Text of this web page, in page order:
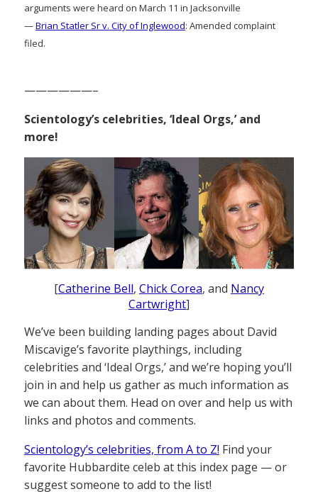
arguments were heard on March 11 in Jacksonville
—Brian Statler Sr v. City of Inglewood: Amended complaint
filed.
——————–
Scientology’s celebrities, ‘Ideal Orgs,’ and
more!
[Catherine Bell, Chick Corea, and Nancy
Cartwright]
We’ve been building landing pages about David
Miscavige’s favorite playthings, including
celebrities and ‘Ideal Orgs,’ and we’re hoping you’ll
join in and help us gather as much information as
we can about them. Head on over and help us with
links and photos and comments.
Scientology’s celebrities, from A to Z! Find your
favorite Hubbardite celeb at this index page — or
suggest someone to add to the list!